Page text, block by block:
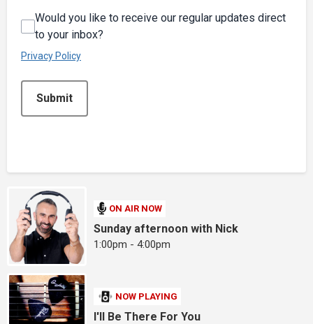
Would you like to receive our regular updates direct
to your inbox?
Privacy Policy
Submit
ON AIR NOW
Sunday afternoon with Nick
1:00pm - 4:00pm
NOW PLAYING
I'll Be There For You